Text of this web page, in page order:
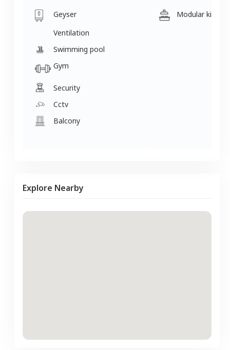
Geyser
Ventilation
Swimming pool
Gym
Security
Cctv
Balcony
Modular kitchen
Explore Nearby